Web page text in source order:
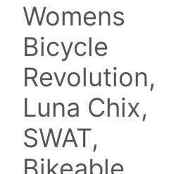
Womens
Bicycle
Revolution,
Luna Chix,
SWAT,